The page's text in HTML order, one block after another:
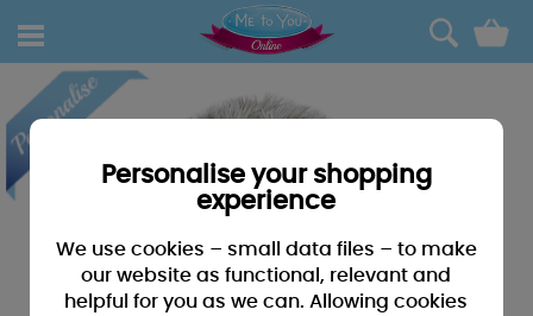
0
Personalise your shopping
experience
We use cookies – small data files – to make
our website as functional, relevant and
helpful for you as we can. Allowing cookies